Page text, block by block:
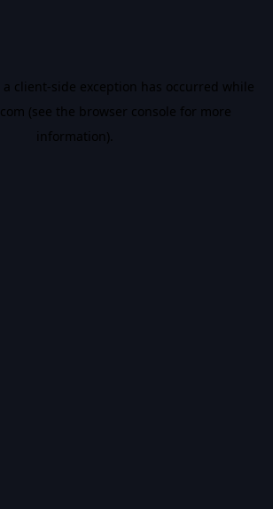
client-side exception has occurred while
(see the browser console for more
information).